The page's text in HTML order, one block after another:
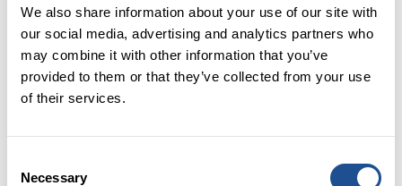
We also share information about your use of our site with
our social media, advertising and analytics partners who
may combine it with other information that you’ve
provided to them or that they’ve collected from your use
of their services.
Selection
Necessary
Notes
Press Contact
iyoung@bettersocietycapital.com